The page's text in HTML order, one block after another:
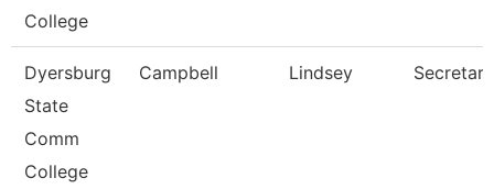
College
Dyersburg
State
Comm
College
Campbell Lindsey